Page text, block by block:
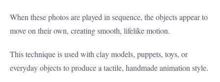
When these photos are played in sequence, the objects appear to
move on their own, creating smooth, lifelike motion.
This technique is used with clay models, puppets, toys, or
everyday objects to produce a tactile, handmade animation style.